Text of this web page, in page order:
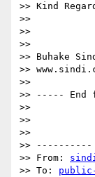
>> Kind
>>
>>
>>
>> Buhake
>>
>>
>> ----- End
>>
>>
>>
>> ----------
>> From:
>> To: public-